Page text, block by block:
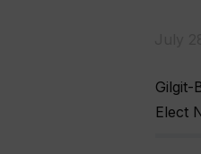
Gilgit-
Elect